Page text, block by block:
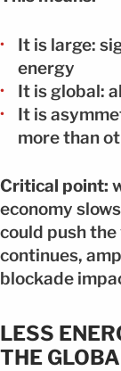
It is large:
energy
It is global:
It is
more than
Critical point:
economy
could push
continues,
blockade
LESS
THE